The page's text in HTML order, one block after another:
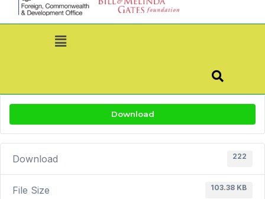
Download
Download 222
File Size 103.38 KB